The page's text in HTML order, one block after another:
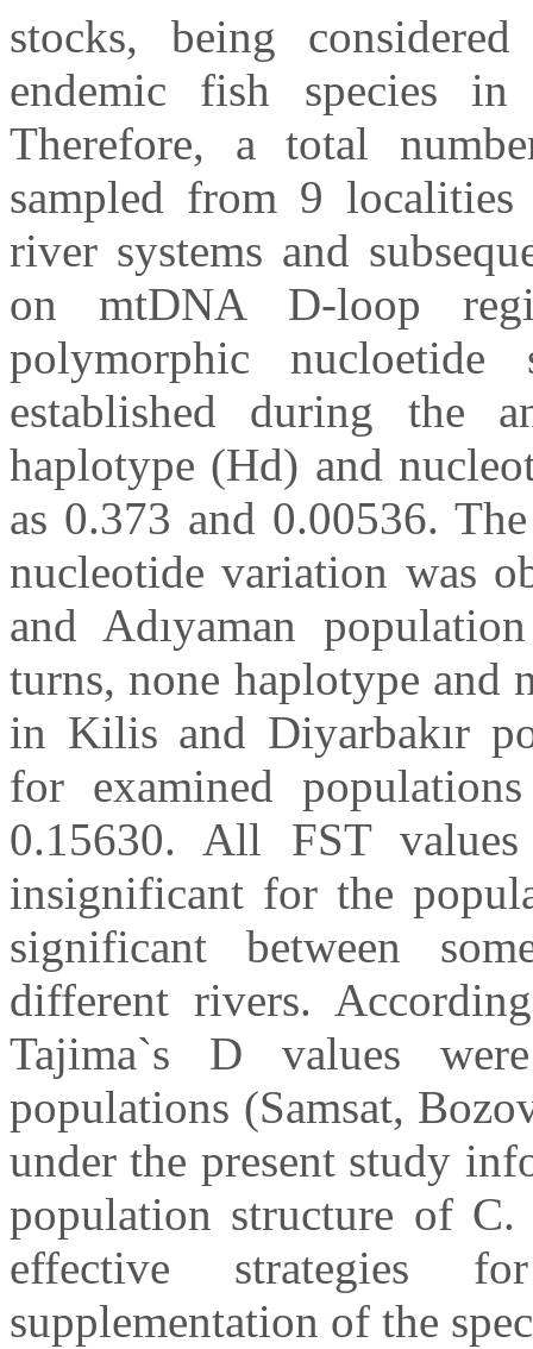
stocks, being
endemic fish species in
Therefore, a total
sampled from 9
river systems and
on mtDNA D-loop
polymorphic
established during the
haplotype (Hd) and
as 0.373 and 0.00536.
nucleotide variation was
and Adıyaman
turns, none haplotype and
in Kilis and Diyarbakır
for examined
0.15630. All FST
insignificant for the
significant between
different rivers.
Tajima`s D values
populations (Samsat,
under the present study
population structure of
effective strategies
supplementation of the